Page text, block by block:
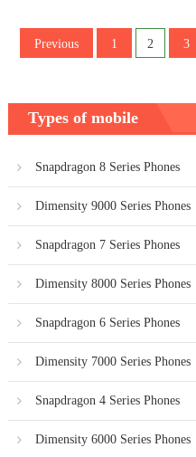
Posts
pagination
Previous 1 2 3
Types of mobile
Snapdragon 8 Series Phones
Dimensity 9000 Series Phones
Snapdragon 7 Series Phones
Dimensity 8000 Series Phones
Snapdragon 6 Series Phones
Dimensity 7000 Series Phones
Snapdragon 4 Series Phones
Dimensity 6000 Series Phones